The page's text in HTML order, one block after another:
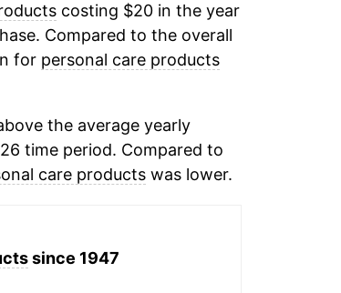
costing $20 in the year
Compared to the overall
for personal care products
the average yearly
time period. Compared to
care productswas lower.
since 1947